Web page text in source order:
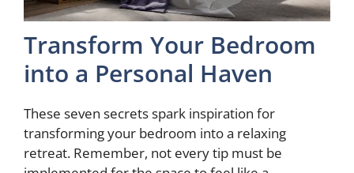
Transform Your Bedroom
into a Personal Haven
These seven secrets spark inspiration for
transforming your bedroom into a relaxing
retreat. Remember, not every tip must be